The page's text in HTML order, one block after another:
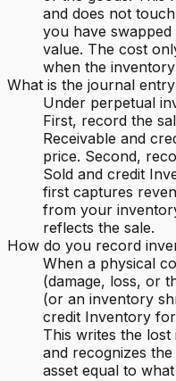
and does not
you have
value. The cost
when the inventory
What is the journal
Under perpetual
First, record the
Receivable and
price. Second,
Sold and credit
first captures
from your
reflects the sale.
How do you record
When a physical
(damage, loss, or
(or an inventory
credit Inventory
This writes the
and recognizes
asset equal to